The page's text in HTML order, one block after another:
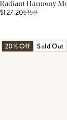
Radiant Harmony
$127.20$159
20% Off Sold Out